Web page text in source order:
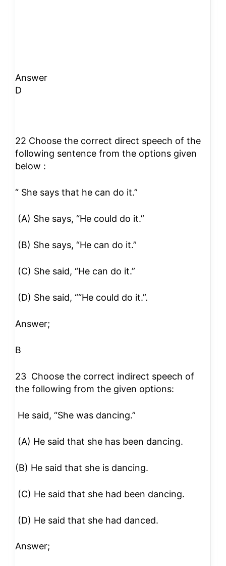
Answer
D
22 Choose the correct direct speech of the
following sentence from the options given
below :
“ She says that he can do it.”
(A) She says, “He could do it.”
(B) She says, “He can do it.”
(C) She said, “He can do it.”
(D) She said, ““He could do it.”.
Answer;
B
23 Choose the correct indirect speech of
the following from the given options:
He said, “She was dancing.”
(A) He said that she has been dancing.
(B) He said that she is dancing.
(C) He said that she had been dancing.
(D) He said that she had danced.
Answer;